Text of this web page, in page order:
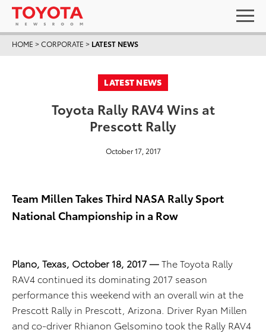
HOME >CORPORATE > LATEST NEWS
LATEST NEWS
Toyota Rally RAV4 Wins at
Prescott Rally
October 17, 2017
Team Millen Takes Third NASA Rally Sport
National Championship in a Row
Plano, Texas, October 18, 2017 —The Toyota Rally
RAV4 continued its dominating 2017 season
performance this weekend with an overall win at the
Prescott Rally in Prescott, Arizona. Driver Ryan Millen
and co-driver Rhianon Gelsomino took the Rally RAV4